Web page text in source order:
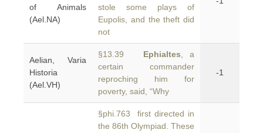
of Animals
(Ael.NA)
stole some plays of
Eupolis, and the theft did
not
Aelian, Varia
Historia
(Ael.VH)
§13.39 Ephialtes , a
certain commander
reproching him for
poverty, said, “Why
-1
§phi.763 first directed in
the 86th Olympiad. These